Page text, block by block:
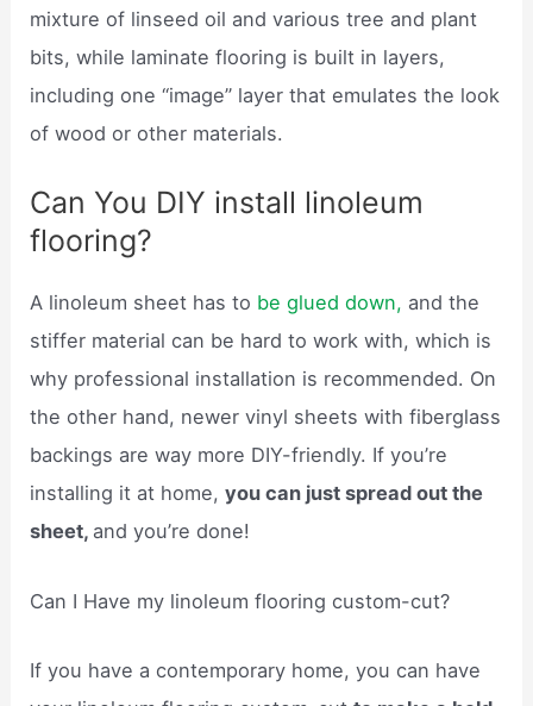
mixture of linseed oil and various tree and plant
bits, while laminate flooring is built in layers,
including one “image” layer that emulates the look
of wood or other materials.
Can You DIY install linoleum
flooring?
A linoleum sheet has to be glued down, and the
stiffer material can be hard to work with, which is
why professional installation is recommended. On
the other hand, newer vinyl sheets with fiberglass
backings are way more DIY-friendly. If you’re
installing it at home,you can just spread out the
sheet, and you’re done!
Can I Have my linoleum flooring custom-cut?
If you have a contemporary home, you can have